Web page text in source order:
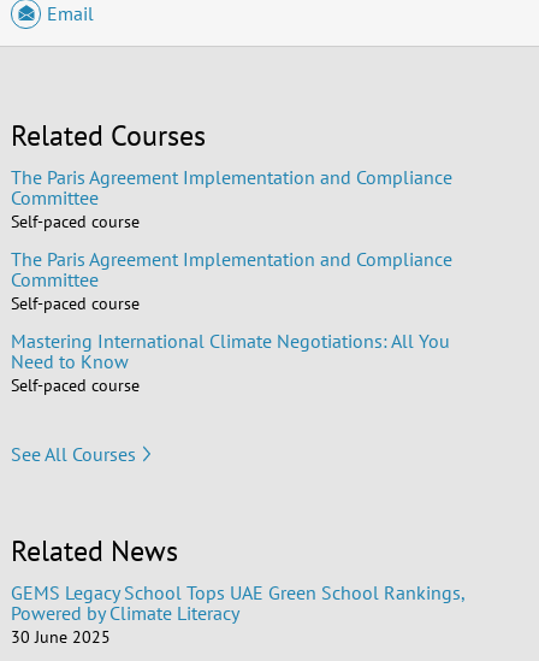
Email
Related Courses
The Paris Agreement Implementation and Compliance
Committee
Self-paced course
The Paris Agreement Implementation and Compliance
Committee
Self-paced course
Mastering International Climate Negotiations: All You
Need to Know
Self-paced course
See All Courses
Related News
GEMS Legacy School Tops UAE Green School Rankings,
Powered by Climate Literacy
30 June 2025